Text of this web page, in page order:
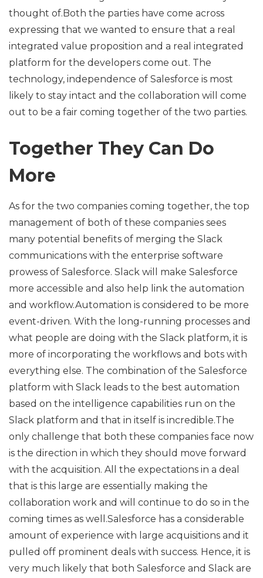
thought of.Both the parties have come across
expressing that we wanted to ensure that a real
integrated value proposition and a real integrated
platform for the developers come out. The
technology, independence of Salesforce is most
likely to stay intact and the collaboration will come
out to be a fair coming together of the two parties.
Together They Can Do
More
As for the two companies coming together, the top
management of both of these companies sees
many potential benefits of merging the Slack
communications with the enterprise software
prowess of Salesforce. Slack will make Salesforce
more accessible and also help link the automation
and workflow.Automation is considered to be more
event-driven. With the long-running processes and
what people are doing with the Slack platform, it is
more of incorporating the workflows and bots with
everything else. The combination of the Salesforce
platform with Slack leads to the best automation
based on the intelligence capabilities run on the
Slack platform and that in itself is incredible.The
only challenge that both these companies face now
is the direction in which they should move forward
with the acquisition. All the expectations in a deal
that is this large are essentially making the
collaboration work and will continue to do so in the
coming times as well.Salesforce has a considerable
amount of experience with large acquisitions and it
pulled off prominent deals with success. Hence, it is
very much likely that both Salesforce and Slack are